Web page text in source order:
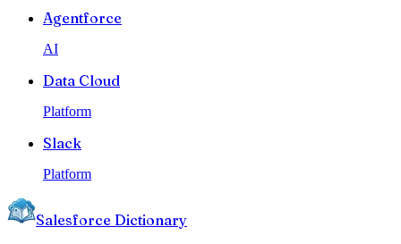
Agentforce
AI
Data Cloud
Platform
Slack
Platform
Salesforce Dictionary